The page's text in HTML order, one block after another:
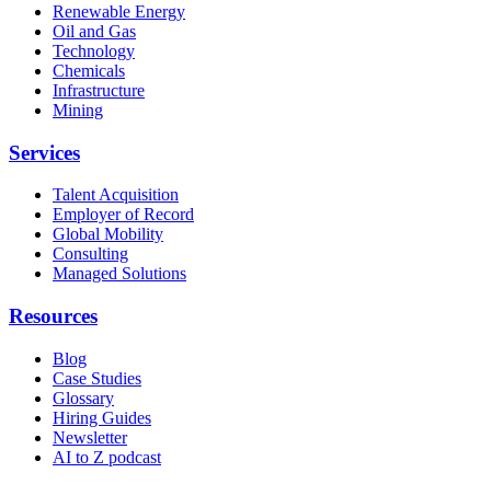
Renewable Energy
Oil and Gas
Technology
Chemicals
Infrastructure
Mining
Services
Talent Acquisition
Employer of Record
Global Mobility
Consulting
Managed Solutions
Resources
Blog
Case Studies
Glossary
Hiring Guides
Newsletter
AI to Z podcast